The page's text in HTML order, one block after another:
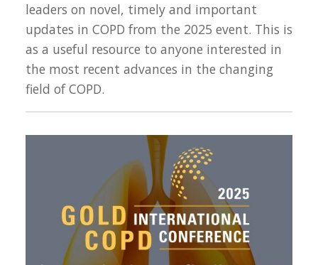
leaders on novel, timely and important
updates in COPD from the 2025 event. This is
as a useful resource to anyone interested in
the most recent advances in the changing
field of COPD.